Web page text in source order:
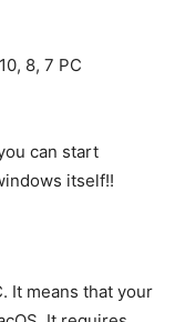
can start
itself!!
It means that your